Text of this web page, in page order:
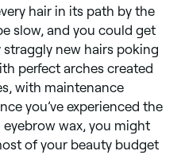
hair in its path by the
slow, and you could get
new hairs poking
perfect arches created
with maintenance
you’ve experienced the
wax, you might
of your beauty budget